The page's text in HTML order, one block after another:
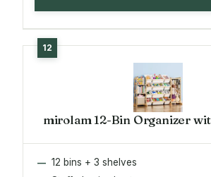
mirolam 12-Bin Organizer
12 bins + 3 shelves